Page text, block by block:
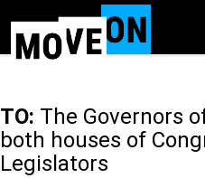
main
TO: The Governors
both houses of
Legislators